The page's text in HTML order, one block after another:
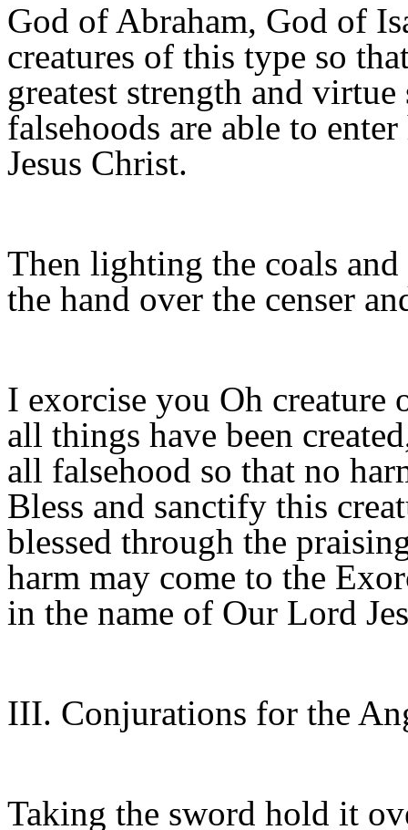
God of Abraham, God of
creatures of this type so
greatest strength and
falsehoods are able to
Jesus Christ.
Then lighting the coals
the hand over the censer
I exorcise you Oh
all things have been
all falsehood so that no
Bless and sanctify this
blessed through the
harm may come to the
in the name of Our Lord
III. Conjurations for the
Taking the sword hold it